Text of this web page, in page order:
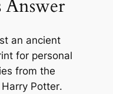
Answer
an ancient
for personal
from the
Harry Potter.